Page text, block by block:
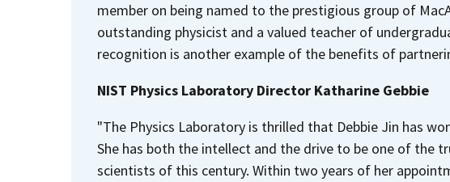
member on being named to the prestigious group of
outstanding physicist and a valued teacher of
recognition is another example of the benefits of
NIST Physics Laboratory Director Katharine Gebbie
"The Physics Laboratory is thrilled that Debbie Jin has
She has both the intellect and the drive to be one of the
scientists of this century. Within two years of her